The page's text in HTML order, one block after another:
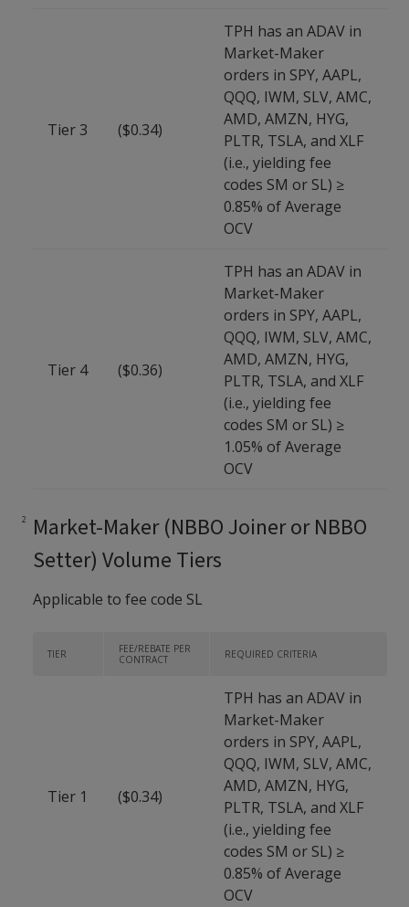
Tier 3 ($0.34)
TPH has an ADAV in
Market-Maker
orders in SPY, AAPL,
QQQ, IWM, SLV, AMC,
AMD, AMZN, HYG,
PLTR, TSLA, and XLF
(i.e., yielding fee
codes SM or SL) ≥
0.85% of Average
OCV
Tier 4 ($0.36)
TPH has an ADAV in
Market-Maker
orders in SPY, AAPL,
QQQ, IWM, SLV, AMC,
AMD, AMZN, HYG,
PLTR, TSLA, and XLF
(i.e., yielding fee
codes SM or SL) ≥
1.05% of Average
OCV
Market-Maker (NBBO Joiner or NBBO
Setter) Volume Tiers
Applicable to fee code SL
TIER
FEE/REBATE PER
CONTRACT
REQUIRED CRITERIA
Tier 1 ($0.34)
TPH has an ADAV in
Market-Maker
orders in SPY, AAPL,
QQQ, IWM, SLV, AMC,
AMD, AMZN, HYG,
PLTR, TSLA, and XLF
(i.e., yielding fee
codes SM or SL) ≥
0.85% of Average
OCV